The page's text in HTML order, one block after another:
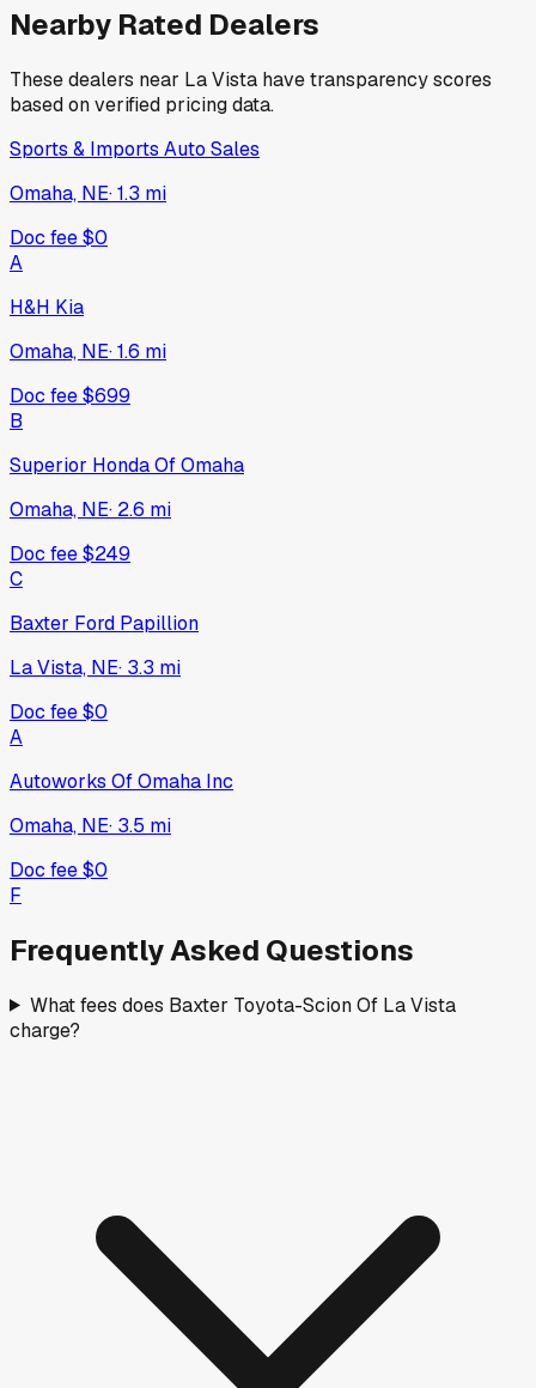
Nearby Rated Dealers
These dealers near La Vista have transparency scores
based on verified pricing data.
Sports & Imports Auto Sales
Omaha, NE·1.3 mi
Doc fee$0
A
H&H Kia
Omaha, NE·1.6 mi
Doc fee$699
B
Superior Honda Of Omaha
Omaha, NE· 2.6 mi
Doc fee$249
C
Baxter Ford Papillion
La Vista, NE· 3.3 mi
Doc fee$0
A
Autoworks Of Omaha Inc
Omaha, NE· 3.5 mi
Doc fee$0
F
Frequently Asked Questions
What fees does Baxter Toyota-Scion Of La Vista
charge?